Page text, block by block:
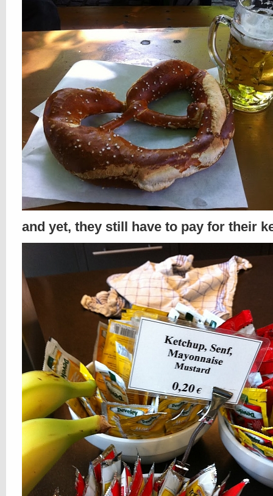
and yet, they still have to pay for their